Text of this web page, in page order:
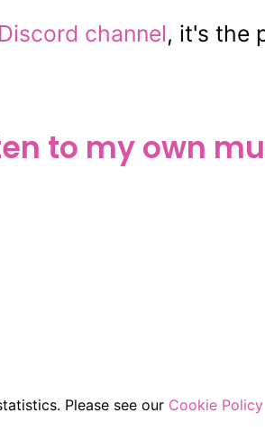
Discord channel, it's the
to my own
Please see our Cookie Policy